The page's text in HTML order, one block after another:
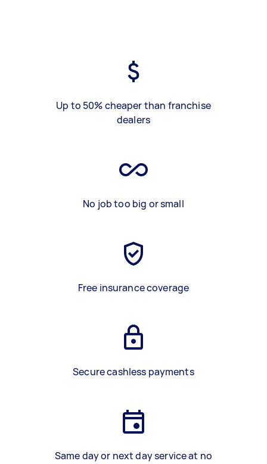
Up to 50% cheaper than franchise
dealers
No job too big or small
Free insurance coverage
Secure cashless payments
Same day or next day service at no